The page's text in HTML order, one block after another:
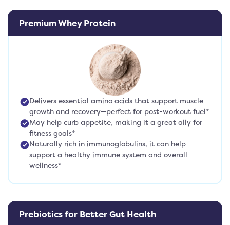
Premium Whey Protein
Delivers essential amino acids that support muscle
growth and recovery—perfect for post-workout fuel*
May help curb appetite, making it a great ally for
fitness goals*
Naturally rich in immunoglobulins, it can help
support a healthy immune system and overall
wellness*
Prebiotics for Better Gut Health